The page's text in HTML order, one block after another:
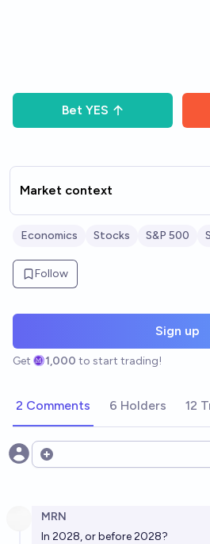
Bet YES
Market context
Economics Stocks S&P 500
Follow
Sign up
Get 1,000 to start trading!
2 Comments 6 Holders 12
Open options
MRN
In 2028, or before 2028?